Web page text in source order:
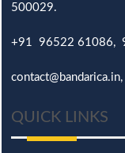
500029.
+91 96522 61086,
QUICK LINKS